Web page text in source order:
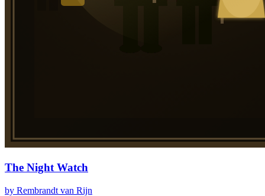
The Night Watch
by Rembrandt van Rijn